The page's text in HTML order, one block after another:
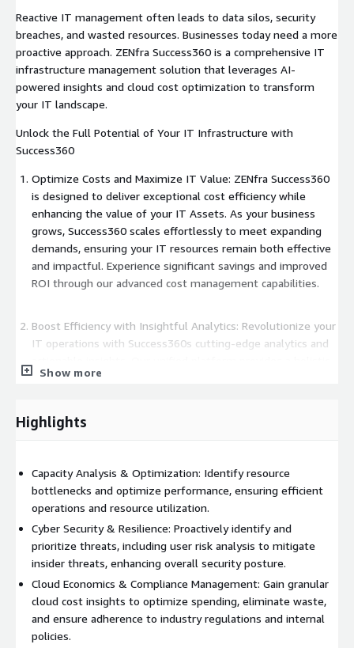
Reactive IT management often leads to data silos, security
breaches, and wasted resources. Businesses today need a more
proactive approach. ZENfra Success360 is a comprehensive IT
infrastructure management solution that leverages AI-
powered insights and cloud cost optimization to transform
your IT landscape.
Unlock the Full Potential of Your IT Infrastructure with
Success360
Optimize Costs and Maximize IT Value: ZENfra Success360
is designed to deliver exceptional cost efficiency while
enhancing the value of your IT Assets. As your business
grows, Success360 scales effortlessly to meet expanding
demands, ensuring your IT resources remain both effective
and impactful. Experience significant savings and improved
ROI through our advanced cost management capabilities.
Boost Efficiency with Insightful Analytics: Revolutionize your
IT operations with Success360s cutting-edge analytics and
view of your IT environment, enabling you to streamline
drive excellence with insights tailored to your specific needs.
Enhance Security and Ensure Data Protection: At Success360,
security is paramount. Our platform integrates robust
security features to safeguard your data and ensure
compliance with industry standards. Strengthen your
security framework, protect sensitive information, and enjoy
flexible integration with various vendor systems for optimal
control and adaptability.
By incorporating products like Amazon EC2, Amazon RDS,
Amazon S3, Amazon API Gateway, AWS Lambda, and Amazon
CloudWatch, Success360 enhances your ability to manage,
Show more
Highlights
Capacity Analysis & Optimization: Identify resource
bottlenecks and optimize performance, ensuring efficient
operations and resource utilization.
Cyber Security & Resilience: Proactively identify and
prioritize threats, including user risk analysis to mitigate
insider threats, enhancing overall security posture.
Cloud Economics & Compliance Management: Gain granular
cloud cost insights to optimize spending, eliminate waste,
and ensure adherence to industry regulations and internal
policies.